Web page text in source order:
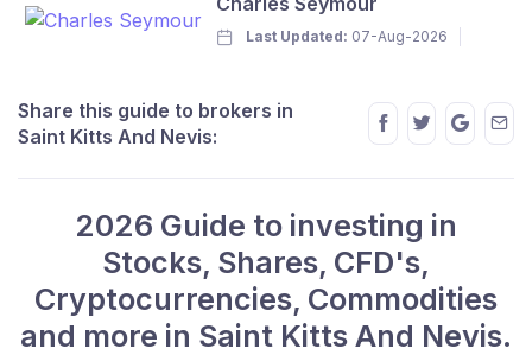
Last Updated: 07-Aug-2026
Share this guide to brokers in
Saint Kitts And Nevis:
2026 Guide to investing in
Stocks, Shares, CFD's,
Cryptocurrencies, Commodities
and more in Saint Kitts And Nevis.